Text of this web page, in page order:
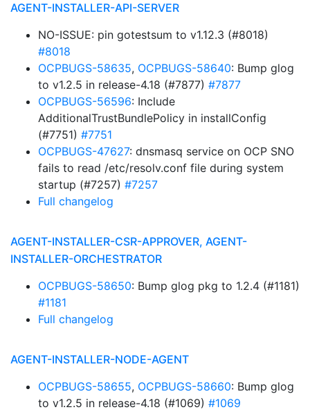
AGENT-INSTALLER-API-SERVER
NO-ISSUE: pin gotestsum to v1.12.3 (#8018)
#8018
OCPBUGS-58635, OCPBUGS-58640: Bump glog
to v1.2.5 in release-4.18 (#7877) #7877
OCPBUGS-56596: Include
AdditionalTrustBundlePolicy in installConfig
(#7751) #7751
OCPBUGS-47627: dnsmasq service on OCP SNO
fails to read /etc/resolv.conf file during system
startup (#7257) #7257
Full changelog
AGENT-INSTALLER-CSR-APPROVER, AGENT-
INSTALLER-ORCHESTRATOR
OCPBUGS-58650: Bump glog pkg to 1.2.4 (#1181)
#1181
Full changelog
AGENT-INSTALLER-NODE-AGENT
OCPBUGS-58655, OCPBUGS-58660: Bump glog
to v1.2.5 in release-4.18 (#1069) #1069